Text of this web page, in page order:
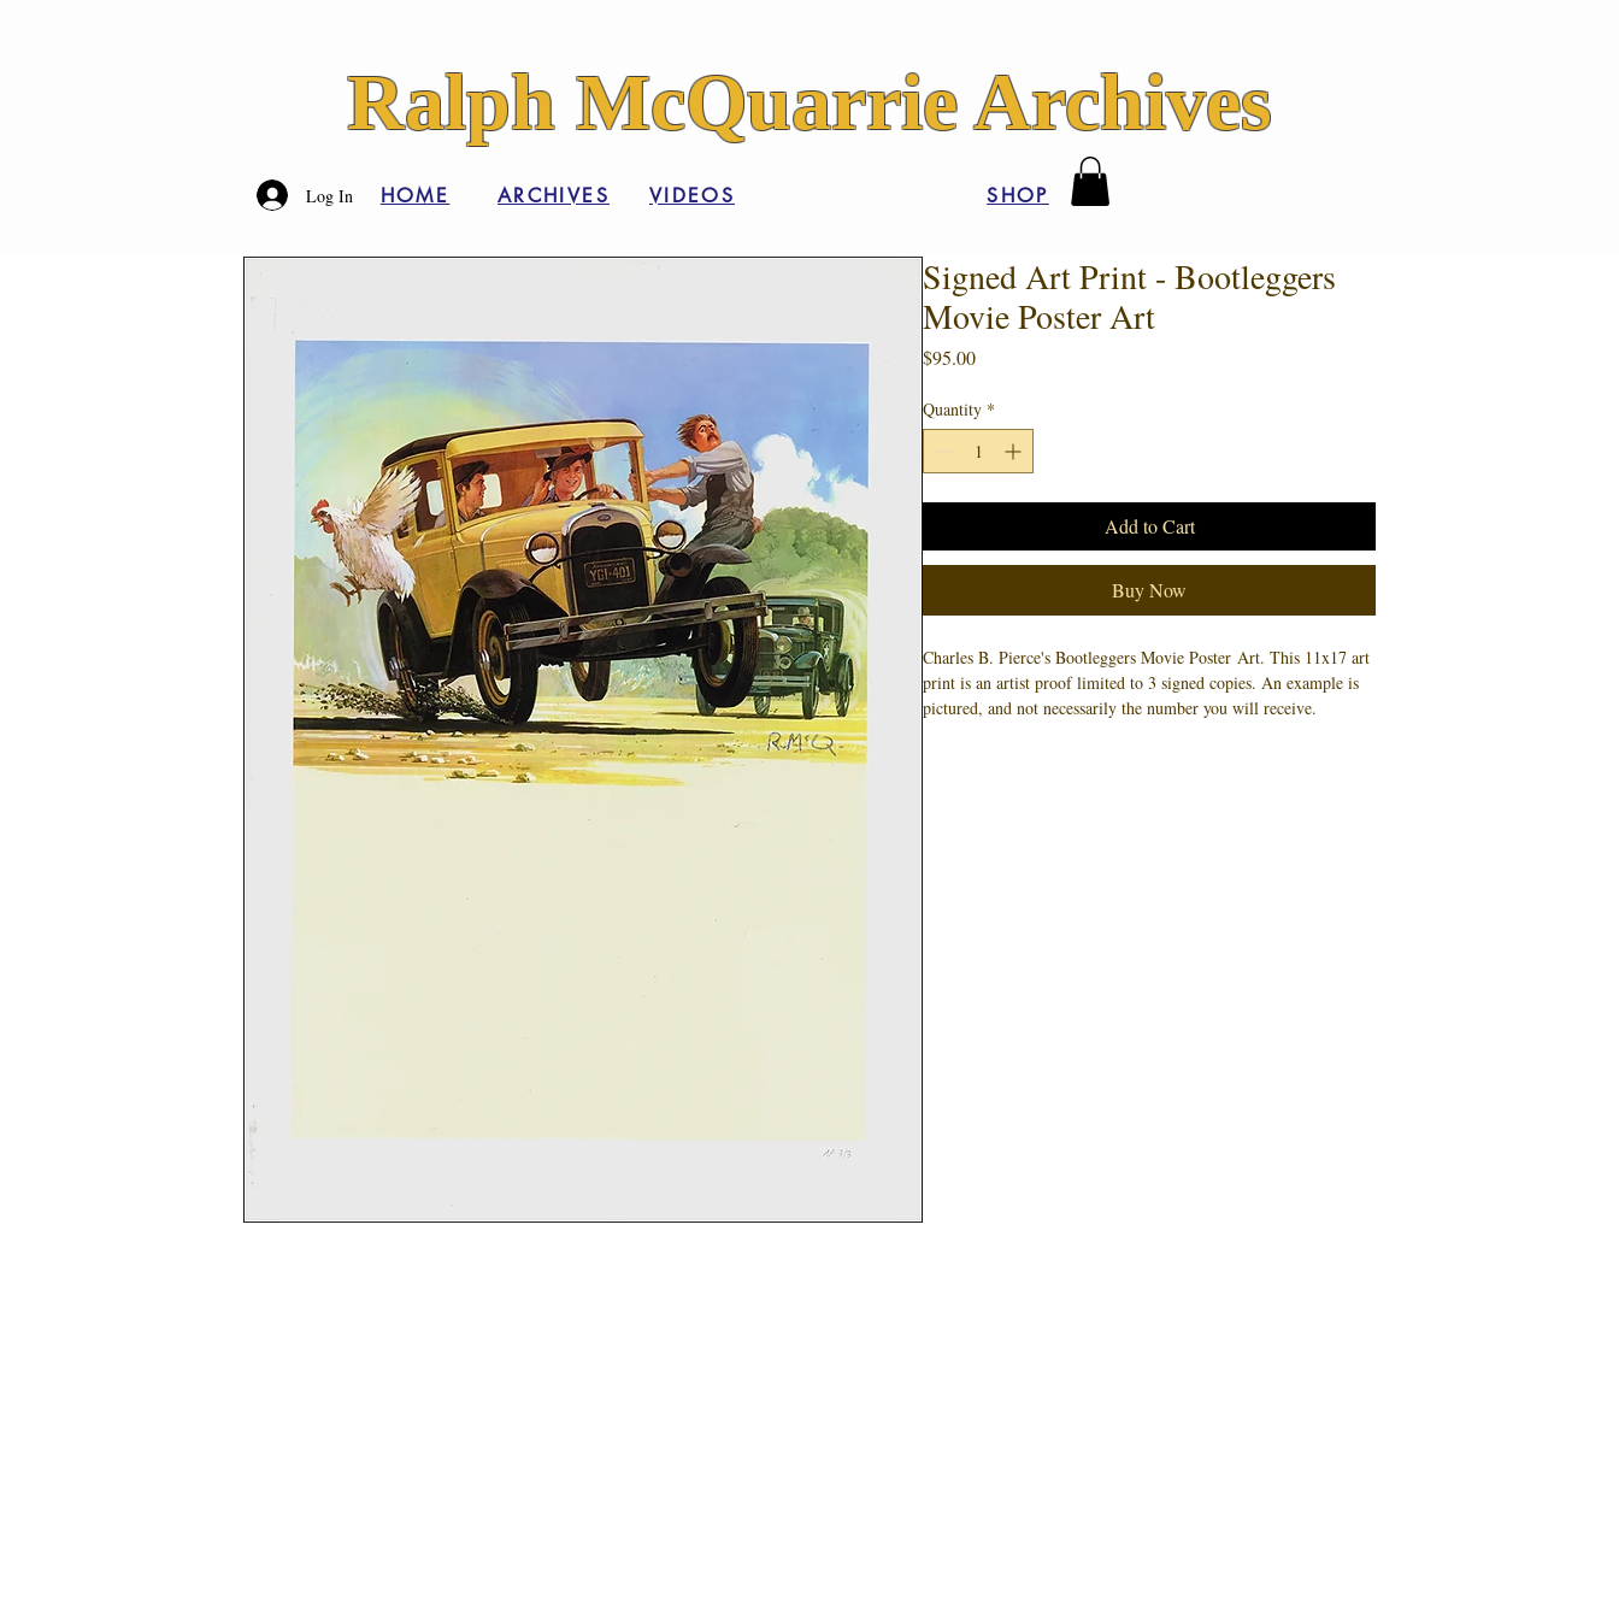
Ralph McQuarrie Archives
Log In HOME ARCHIVES VIDEOS SHOP
Signed Art Print - Bootleggers
Movie Poster Art
$95.00Price
Quantity *
Add to Cart
Buy Now
Charles B. Pierce's Bootleggers Movie Poster Art. This 11x17 art
print is an artist proof limited to 3 signed copies. An example is
pictured, and not necessarily the number you will receive.